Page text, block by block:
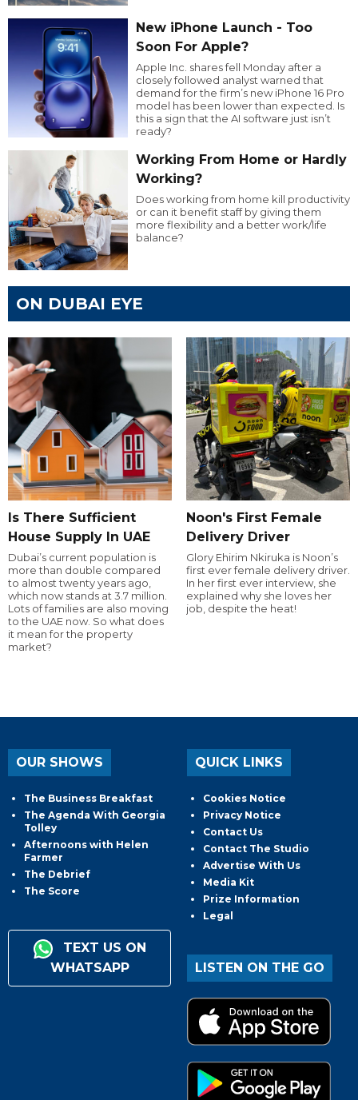
New iPhone Launch - Too
Soon For Apple?
Apple Inc. shares fell Monday after a
closely followed analyst warned that
demand for the firm’s new iPhone 16 Pro
model has been lower than expected. Is
this a sign that the AI software just isn’t
ready?
Working From Home or Hardly
Working?
Does working from home kill productivity
or can it benefit staff by giving them
more flexibility and a better work/life
balance?
ON DUBAI EYE
Is There Sufficient
House Supply In UAE
Dubai’s current population is
more than double compared
to almost twenty years ago,
which now stands at 3.7 million.
Lots of families are also moving
to the UAE now. So what does
it mean for the property
market?
Noon's First Female
Delivery Driver
Glory Ehirim Nkiruka is Noon’s
first ever female delivery driver.
In her first ever interview, she
explained why she loves her
job, despite the heat!
OUR SHOWS
The Business Breakfast
The Agenda With Georgia
Tolley
Afternoons with Helen
Farmer
The Debrief
The Score
TEXT US ON
WHATSAPP
QUICK LINKS
Cookies Notice
Privacy Notice
Contact Us
Contact The Studio
Advertise With Us
Media Kit
Prize Information
Legal
LISTEN ON THE GO